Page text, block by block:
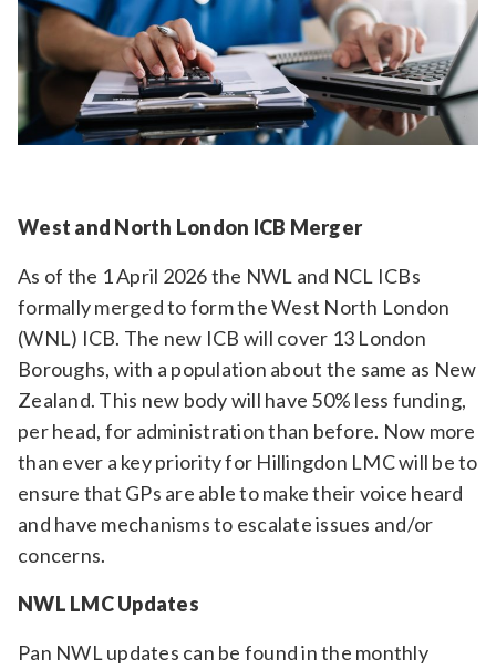
West and North London ICB Merger
As of the 1 April 2026 the NWL and NCL ICBs
formally merged to form the West North London
(WNL) ICB. The new ICB will cover 13 London
Boroughs, with a population about the same as New
Zealand. This new body will have 50% less funding,
per head, for administration than before. Now more
than ever a key priority for Hillingdon LMC will be to
ensure that GPs are able to make their voice heard
and have mechanisms to escalate issues and/or
concerns.
NWL LMC Updates
Pan NWL updates can be found in the monthly